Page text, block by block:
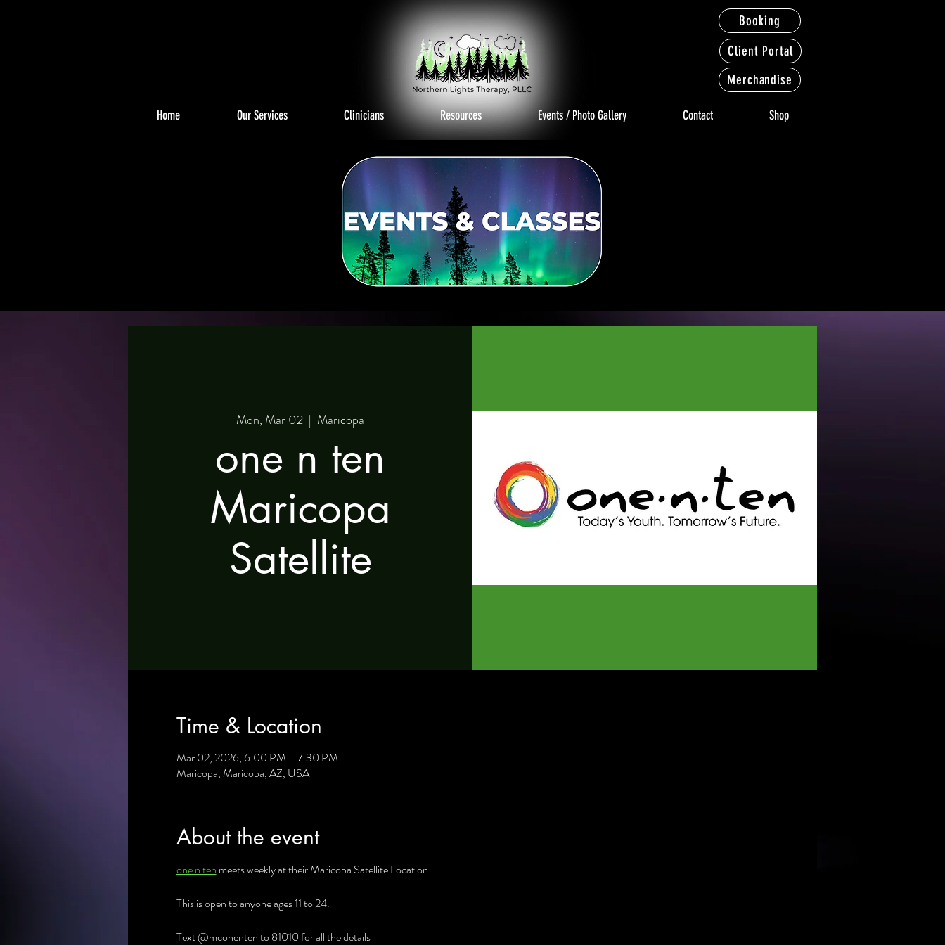
Home Our Services Clinicians Resources Events / Photo Gallery Contact Shop
Booking
Client Portal
Merchandise
Mon, Mar 02
  |
Maricopa
one n ten
Maricopa
Satellite
Time & Location
Mar 02, 2026, 6:00 PM – 7:30 PM
Maricopa, Maricopa, AZ, USA
About the event
one n ten meets weekly at their Maricopa Satellite Location
This is open to anyone ages 11 to 24.
Text @mconenten to 81010 for all the details